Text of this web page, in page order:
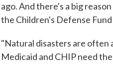
ago. And there's a big
the Children's Defense
"Natural disasters are often
Medicaid and CHIP need